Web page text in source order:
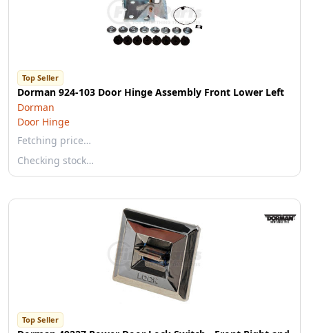
Top Seller
Dorman 924-103 Door Hinge Assembly Front Lower Left
Dorman
Door Hinge
Fetching price…
Checking stock…
Top Seller